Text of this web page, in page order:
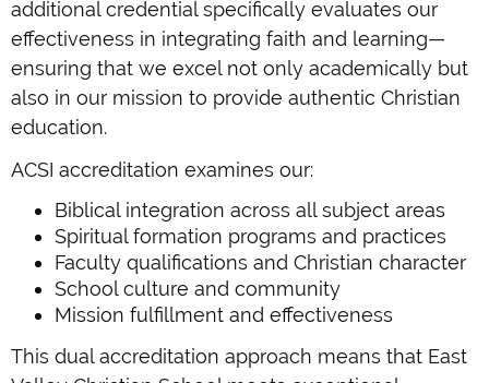
additional credential specifically evaluates our
effectiveness in integrating faith and learning—
ensuring that we excel not only academically but
also in our mission to provide authentic Christian
education.
ACSI accreditation examines our:
Biblical integration across all subject areas
Spiritual formation programs and practices
Faculty qualifications and Christian character
School culture and community
Mission fulfillment and effectiveness
This dual accreditation approach means that East